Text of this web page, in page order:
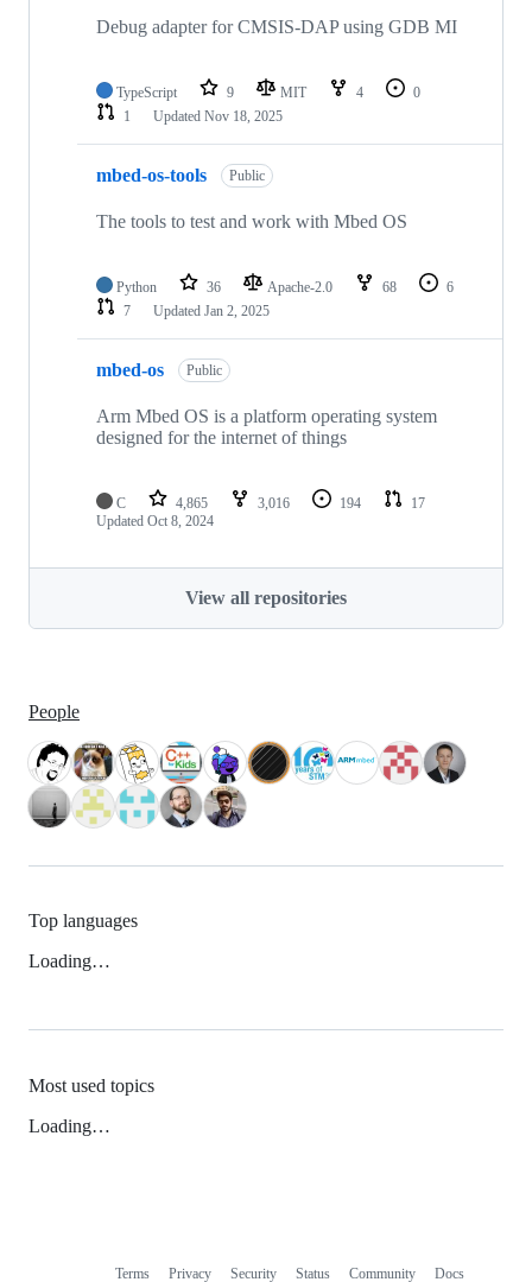
Debug adapter for CMSIS-DAP using GDB MI
TypeScript 9 MIT 4
0
1
Updated Nov 18, 2025
mbed-os-tools Public
The tools to test and work with Mbed OS
Python 36 Apache-2.0 68
6
7
Updated Jan 2, 2025
mbed-os Public
Arm Mbed OS is a platform operating system
designed for the internet of things
C 4,865 3,016 194
17
Updated Oct 8, 2024
View all repositories
People
Top languages
Loading…
Most used topics
Loading…
Terms Privacy Security Status Community Docs